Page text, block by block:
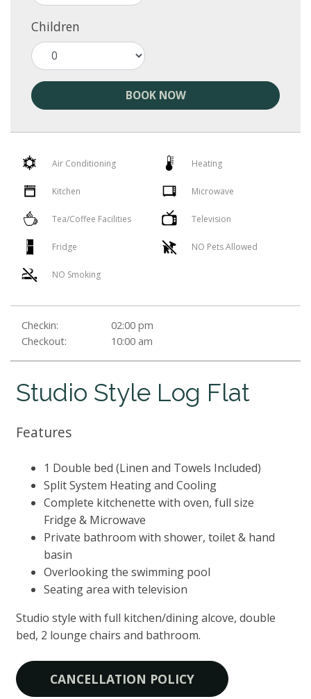
Children
BOOK NOW
Air Conditioning Heating
Kitchen Microwave
Tea/Coffee Facilities Television
Fridge NO Pets Allowed
NO Smoking
Checkin:
02:00 pm
Checkout:
10:00 am
Studio Style Log Flat
Features
1 Double bed (Linen and Towels Included)
Split System Heating and Cooling
Complete kitchenette with oven, full size
Fridge & Microwave
Private bathroom with shower, toilet & hand
basin
Overlooking the swimming pool
Seating area with television
Studio style with full kitchen/dining alcove, double
bed, 2 lounge chairs and bathroom.
CANCELLATION POLICY